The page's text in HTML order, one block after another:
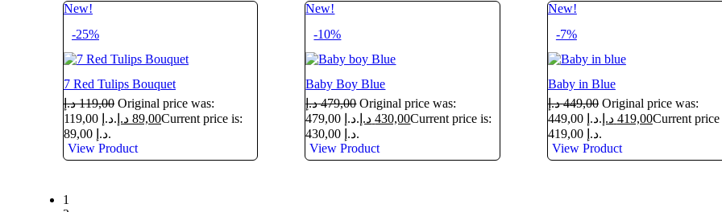
New!
-25%
7 Red Tulips Bouquet
119,00 د.إ
Original price was:
119,00 د.إ.
89,00 د.إ
Current price is:
89,00 د.إ.
View Product
New!
-10%
Baby Boy Blue
479,00 د.إ
Original price was:
479,00 د.إ.
430,00 د.إ
Current price is:
430,00 د.إ.
View Product
New!
-7%
Baby in Blue
449,00 د.إ
Original price was:
449,00 د.إ.
419,00 د.إ
Current price
419,00 د.إ.
View Product
1